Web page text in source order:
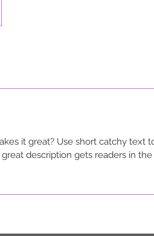
it great? Use short catchy text
description gets readers in